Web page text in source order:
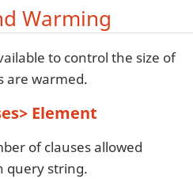
Warming
to control the size of
are warmed.
Element
of clauses allowed
query string.